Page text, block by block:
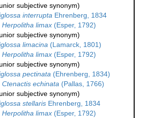
subjective synonym)
interrupta Ehrenberg, 1834
Herpolitha limax (Esper, 1792)
subjective synonym)
limacina (Lamarck, 1801)
Herpolitha limax (Esper, 1792)
subjective synonym)
pectinata (Ehrenberg, 1834)
Ctenactis echinata (Pallas, 1766)
subjective synonym)
stellaris Ehrenberg, 1834
Herpolitha limax (Esper, 1792)